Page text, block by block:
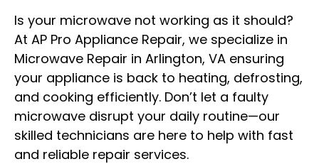
Is your microwave not working as it should?
At AP Pro Appliance Repair, we specialize in
Microwave Repair in Arlington, VA ensuring
your appliance is back to heating, defrosting,
and cooking efficiently. Don’t let a faulty
microwave disrupt your daily routine—our
skilled technicians are here to help with fast
and reliable repair services.